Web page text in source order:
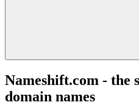
Nameshift.com - the
domain names